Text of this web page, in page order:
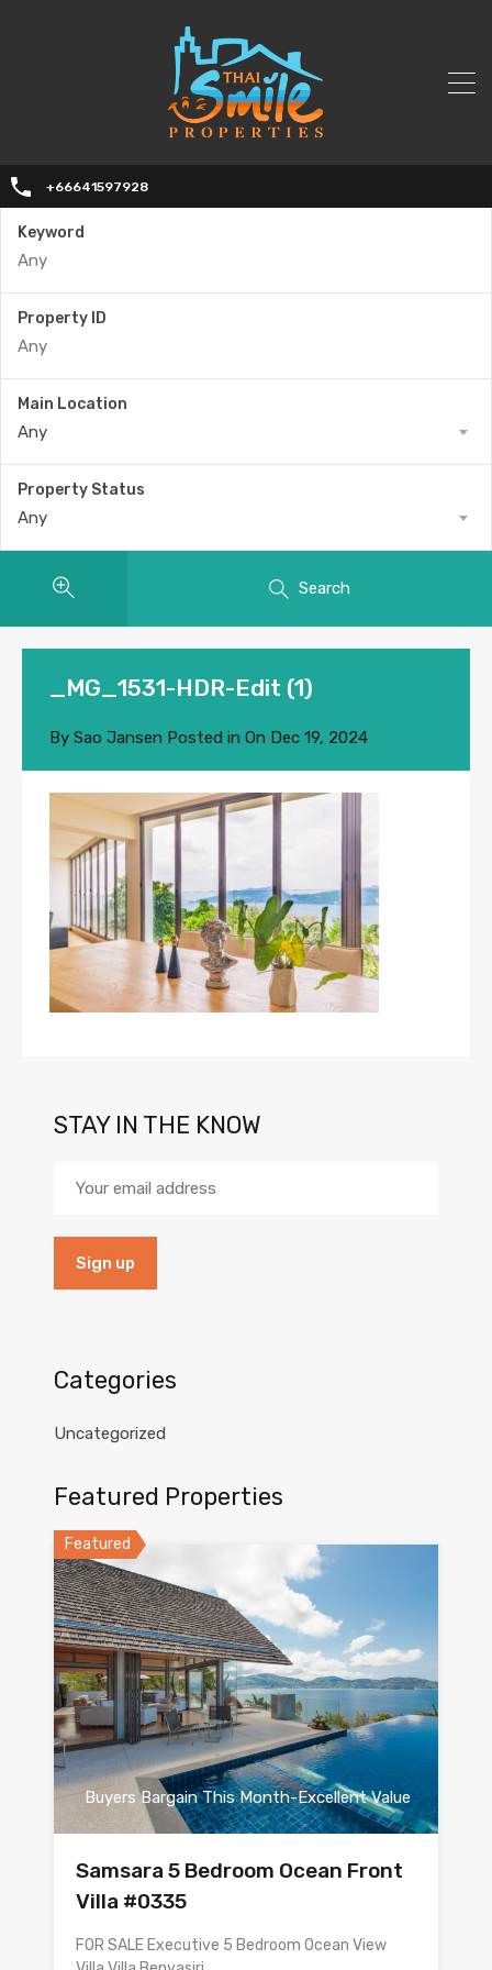
+66641597928
Keyword
Property ID
Main Location
Any
Property Status
Any
Search
_MG_1531-HDR-Edit (1)
By Sao Jansen Posted in On Dec 19, 2024
STAY IN THE KNOW
Categories
Uncategorized
Featured Properties
Featured
Buyers Bargain This Month-Excellent Value
Samsara 5 Bedroom Ocean Front
Villa #0335
FOR SALE Executive 5 Bedroom Ocean View